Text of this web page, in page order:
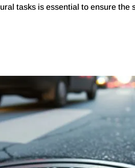
tasks is essential to ensure the